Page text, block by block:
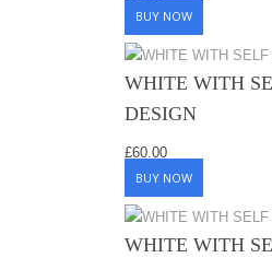
BUY NOW
WHITE WITH
DESIGN
£60.00
BUY NOW
WHITE WITH